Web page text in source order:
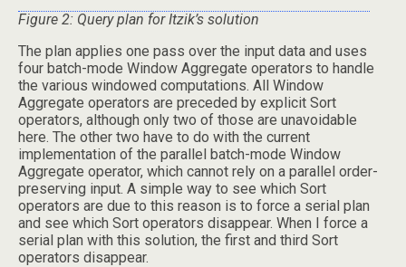
Figure 2: Query plan for Itzik’s solution
The plan applies one pass over the input data and uses
four batch-mode Window Aggregate operators to handle
the various windowed computations. All Window
Aggregate operators are preceded by explicit Sort
operators, although only two of those are unavoidable
here. The other two have to do with the current
implementation of the parallel batch-mode Window
Aggregate operator, which cannot rely on a parallel order-
preserving input. A simple way to see which Sort
operators are due to this reason is to force a serial plan
and see which Sort operators disappear. When I force a
serial plan with this solution, the first and third Sort
operators disappear.